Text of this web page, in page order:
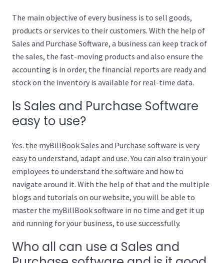
The main objective of every business is to sell goods,
products or services to their customers. With the help of
Sales and Purchase Software, a business can keep track of
the sales, the fast-moving products and also ensure the
accounting is in order, the financial reports are ready and
stock on the inventory is available for real-time data.
Is Sales and Purchase Software
easy to use?
Yes. the myBillBook Sales and Purchase software is very
easy to understand, adapt and use. You can also train your
employees to understand the software and how to
navigate around it. With the help of that and the multiple
blogs and tutorials on our website, you will be able to
master the myBillBook software in no time and get it up
and running for your business, to use successfully.
Who all can use a Sales and